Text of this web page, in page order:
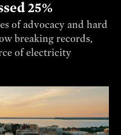
25%
of advocacy and hard
breaking records,
of electricity